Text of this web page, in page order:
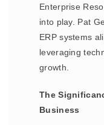
Enterprise
into play. Pat
ERP systems
leveraging
growth.
The
Business